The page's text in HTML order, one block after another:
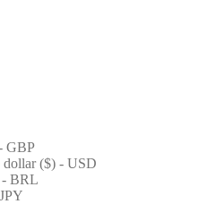
GBP
dollar ($) - USD
- BRL